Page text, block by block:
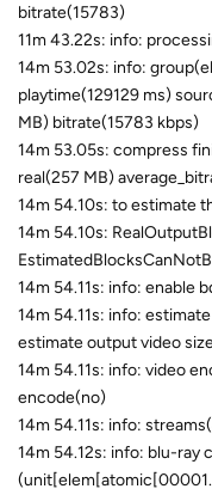
bitrate(15783)
11m 43.22s: info:
14m 53.02s: info:
playtime(129129 ms)
MB) bitrate(15783 kbps)
14m 53.05s: compress
real(257 MB)
14m 54.10s: to estimate
14m 54.10s:
14m 54.11s: info: enable
14m 54.11s: info:
estimate output video
14m 54.11s: info: video
encode(no)
14m 54.11s: info:
14m 54.12s: info: blu-ray